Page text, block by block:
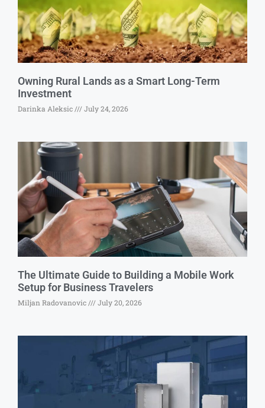
Owning Rural Lands as a Smart Long-Term
Investment
Darinka Aleksic July 24, 2026
The Ultimate Guide to Building a Mobile Work
Setup for Business Travelers
Miljan Radovanovic July 20, 2026